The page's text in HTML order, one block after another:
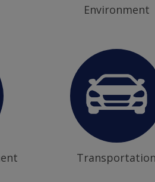
Environment
Transportation